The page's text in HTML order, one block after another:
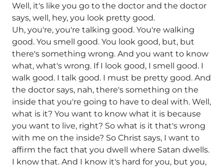
Well, it's like you go to the doctor and the doctor
says, well, hey, you look pretty good.
Uh, you're, you're talking good. You're walking
good. You smell good. You look good, but, but
there's something wrong. And you want to know
what, what's wrong. If I look good, I smell good. I
walk good. I talk good. I must be pretty good. And
the doctor says, nah, there's something on the
inside that you're going to have to deal with. Well,
what is it? You want to know what it is because
you want to live, right? So what is it that's wrong
with me on the inside? So Christ says, I want to
affirm the fact that you dwell where Satan dwells.
I know that. And I know it's hard for you, but you,